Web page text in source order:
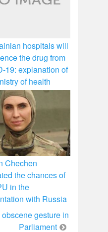
hospitals will
the drug from
19: explanation of
of health
Chechen
the chances of
in the
with Russia
gesture in
Parliament